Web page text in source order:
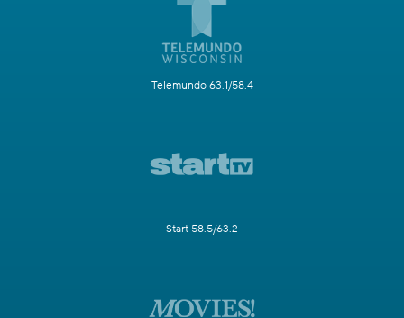
Telemundo 63.1/58.4
Start 58.5/63.2